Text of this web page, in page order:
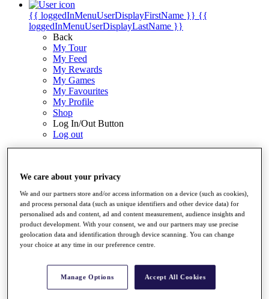
{{ loggedInMenuUserDisplayFirstName }} {{
loggedInMenuUserDisplayLastName }}
Back
My Tour
My Feed
My Rewards
My Games
My Favourites
My Profile
Shop
Log In/Out Button
Log out
Buy 2027 Tickets
Ryder Cup
My Tickets
Golf for Good
G4D
Green Drive
Destinations
Buy 2026 Tickets
We care about your privacy
We and our partners store and/or access information on a device (such as cookies),
and process personal data (such as unique identifiers and other device data) for
personalised ads and content, ad and content measurement, audience insights and
product development. With your consent, we and our partners may use precise
geolocation data and identification through device scanning. You can change
your choice at any time in our preference centre.
Manage Options Accept All Cookies